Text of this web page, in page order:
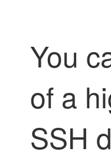
You
of a
SSH